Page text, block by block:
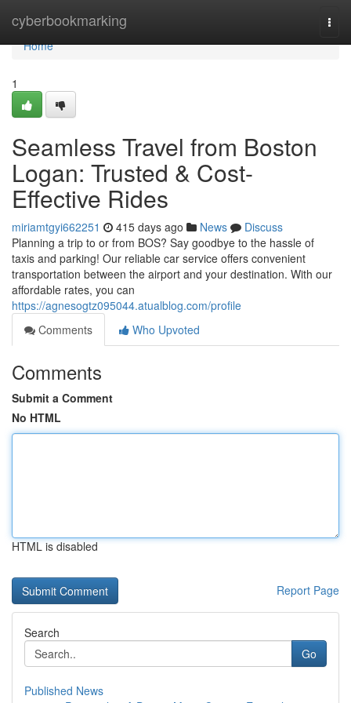
cyberbookmarking
Home
Home
1
Seamless Travel from Boston
Logan: Trusted & Cost-
Effective Rides
miriamtgyi662251 415 days ago News
Discuss
Planning a trip to or from BOS? Say goodbye to the hassle of
taxis and parking! Our reliable car service offers convenient
transportation between the airport and your destination. With our
affordable rates, you can
https://agnesogtz095044.atualblog.com/profile
Comments
Who Upvoted
Comments
Submit a Comment
No HTML
HTML is disabled
Report Page
Search
Go
Published News